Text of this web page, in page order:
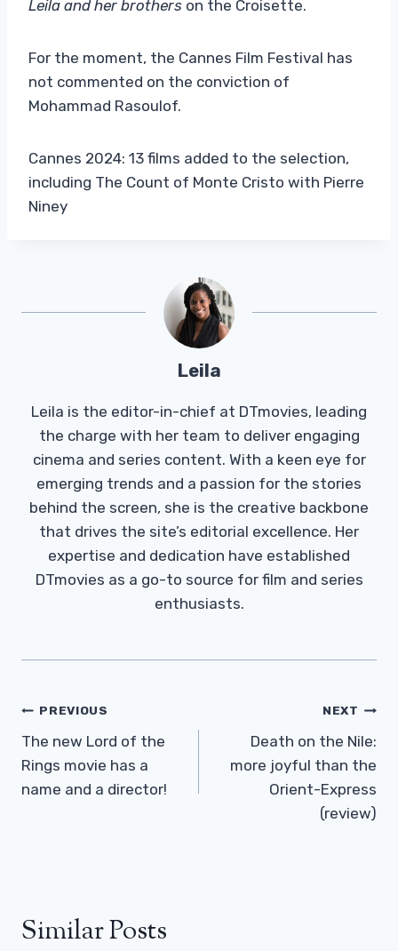
Leila and her brothers on the Croisette.
For the moment, the Cannes Film Festival has
not commented on the conviction of
Mohammad Rasoulof.
Cannes 2024: 13 films added to the selection,
including The Count of Monte Cristo with Pierre
Niney
Leila
Leila is the editor-in-chief at DTmovies, leading
the charge with her team to deliver engaging
cinema and series content. With a keen eye for
emerging trends and a passion for the stories
behind the screen, she is the creative backbone
that drives the site’s editorial excellence. Her
expertise and dedication have established
DTmovies as a go-to source for film and series
enthusiasts.
Post
Navigation
PREVIOUS
The new Lord of the
Rings movie has a
name and a director!
NEXT
Death on the Nile:
more joyful than the
Orient-Express
(review)
Similar Posts